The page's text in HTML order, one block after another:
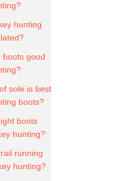
hunting
boots good
sole is best
boots?
boots
hunting?
running
hunting?